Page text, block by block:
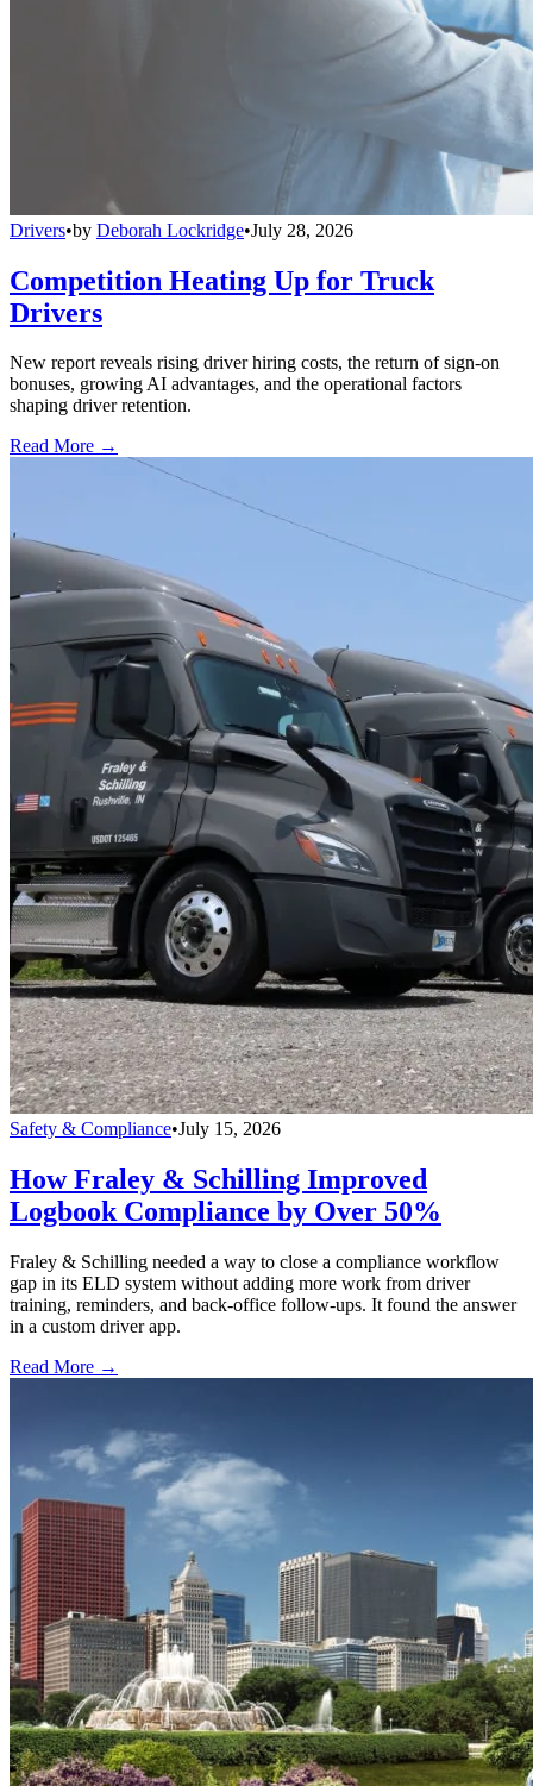
Drivers•by Deborah Lockridge•July 28, 2026
Competition Heating Up for Truck
Drivers
New report reveals rising driver hiring costs, the return of sign-on
bonuses, growing AI advantages, and the operational factors
shaping driver retention.
Read More →
Safety & Compliance•July 15, 2026
How Fraley & Schilling Improved
Logbook Compliance by Over 50%
Fraley & Schilling needed a way to close a compliance workflow
gap in its ELD system without adding more work from driver
training, reminders, and back-office follow-ups. It found the answer
in a custom driver app.
Read More →